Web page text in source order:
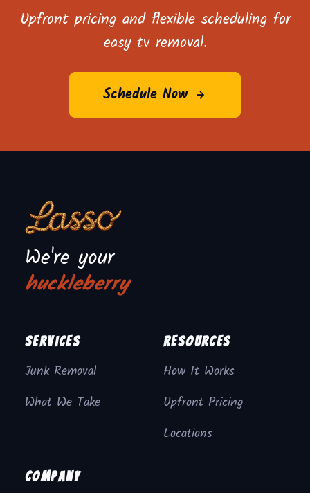
Upfront pricing and flexible scheduling for
easy tv removal.
Schedule Now
We're your
huckleberry
Services
Junk Removal
What We Take
Resources
How It Works
Upfront Pricing
Locations
Company